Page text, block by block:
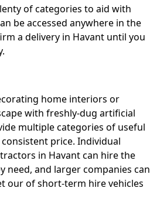
of categories to aid with
be accessed anywhere in the
a delivery in Havant until you
home interiors or
with freshly-dug artificial
multiple categories of useful
price. Individual
in Havant can hire the
need, and larger companies can
our of short-term hire vehicles